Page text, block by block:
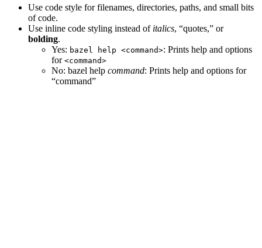
Use code style for filenames, directories, paths, and small bits
of code.
Use inline code styling instead of italics, “quotes,” or
bolding.
Yes: bazel help <command>: Prints help and options
for <command>
No: bazel help command: Prints help and options for
“command”